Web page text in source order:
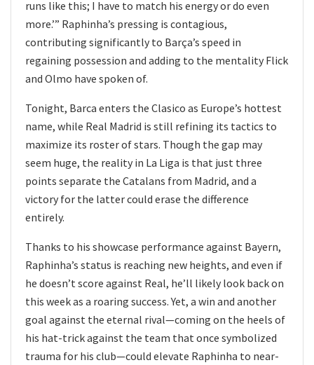
runs like this; I have to match his energy or do even
more.’” Raphinha’s pressing is contagious,
contributing significantly to Barça’s speed in
regaining possession and adding to the mentality Flick
and Olmo have spoken of.
Tonight, Barca enters the Clasico as Europe’s hottest
name, while Real Madrid is still refining its tactics to
maximize its roster of stars. Though the gap may
seem huge, the reality in La Liga is that just three
points separate the Catalans from Madrid, and a
victory for the latter could erase the difference
entirely.
Thanks to his showcase performance against Bayern,
Raphinha’s status is reaching new heights, and even if
he doesn’t score against Real, he’ll likely look back on
this week as a roaring success. Yet, a win and another
goal against the eternal rival—coming on the heels of
his hat-trick against the team that once symbolized
trauma for his club—could elevate Raphinha to near-